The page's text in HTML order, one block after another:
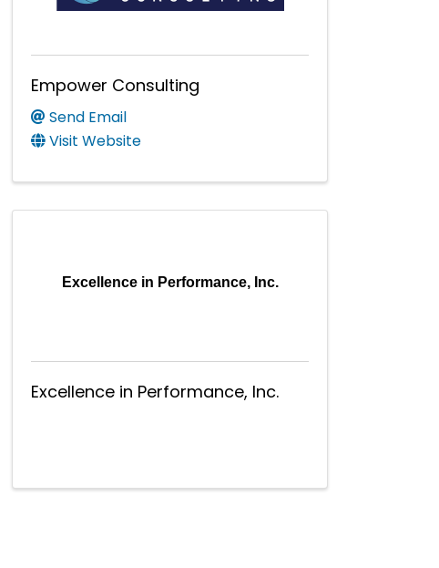
Empower Consulting
Send Email
Visit Website
Excellence in Performance, Inc.
Excellence in Performance, Inc.